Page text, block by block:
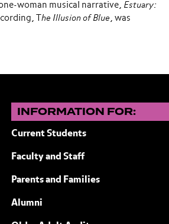
­woman musical narrative, Estuary:
T he Illusion of Blue , was
INFORMATION FOR:
Current Students
Faculty and Staff
Parents and Families
Alumni